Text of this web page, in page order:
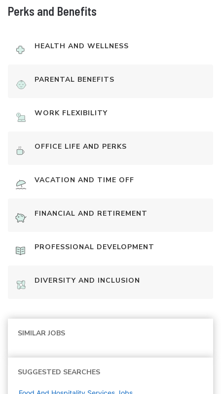
Perks and Benefits
HEALTH AND WELLNESS
PARENTAL BENEFITS
WORK FLEXIBILITY
OFFICE LIFE AND PERKS
VACATION AND TIME OFF
FINANCIAL AND RETIREMENT
PROFESSIONAL DEVELOPMENT
DIVERSITY AND INCLUSION
SIMILAR JOBS
SUGGESTED SEARCHES